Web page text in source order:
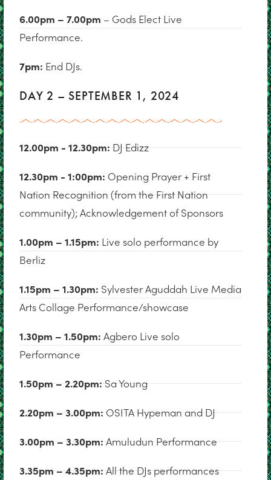
6.00pm – 7.00pm – Gods Elect Live
Performance.
7pm: End DJs.
DAY 2 – SEPTEMBER 1, 2024
12.00pm - 12.30pm: DJ Edizz
12.30pm - 1:00pm: Opening Prayer + First
Nation Recognition (from the First Nation
community); Acknowledgement of Sponsors
1.00pm – 1.15pm: Live solo performance by
Berliz
1.15pm – 1.30pm: Sylvester Aguddah Live Media
Arts Collage Performance/showcase
1.30pm – 1.50pm: Agbero Live solo
Performance
1.50pm – 2.20pm: Sa Young
2.20pm – 3.00pm: OSITA Hypeman and DJ
3.00pm – 3.30pm: Amuludun Performance
3.35pm – 4.35pm: All the DJs performances